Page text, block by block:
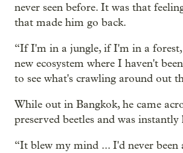
never seen before. It was that
that made him go back.
“If I'm in a jungle, if I'm in a
new ecosystem where I haven't
to see what's crawling around out
While out in Bangkok, he came
preserved beetles and was instantly
“It blew my mind ... I'd never been